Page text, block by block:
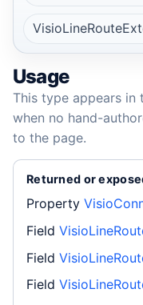
Usage
This type appears in
when no hand-
to the page.
Returned or
Property
Field
Field
Field